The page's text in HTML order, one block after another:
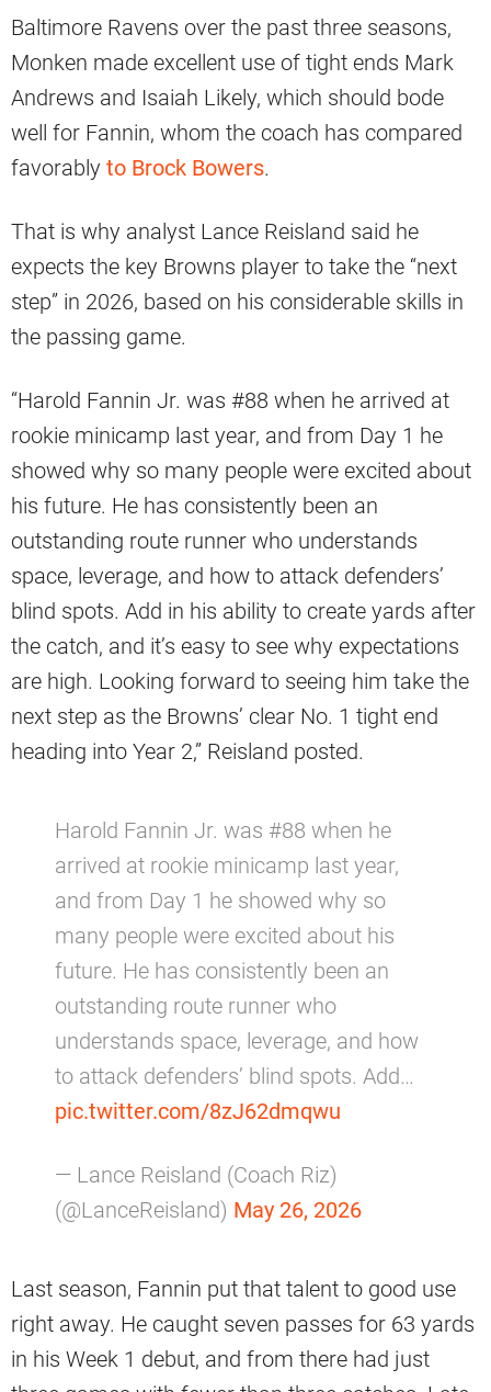
Baltimore Ravens over the past three seasons,
Monken made excellent use of tight ends Mark
Andrews and Isaiah Likely, which should bode
well for Fannin, whom the coach has compared
favorably to Brock Bowers.
That is why analyst Lance Reisland said he
expects the key Browns player to take the “next
step” in 2026, based on his considerable skills in
the passing game.
“Harold Fannin Jr. was #88 when he arrived at
rookie minicamp last year, and from Day 1 he
showed why so many people were excited about
his future. He has consistently been an
outstanding route runner who understands
space, leverage, and how to attack defenders’
blind spots. Add in his ability to create yards after
the catch, and it’s easy to see why expectations
are high. Looking forward to seeing him take the
next step as the Browns’ clear No. 1 tight end
heading into Year 2,” Reisland posted.
Harold Fannin Jr. was #88 when he
arrived at rookie minicamp last year,
and from Day 1 he showed why so
many people were excited about his
future. He has consistently been an
outstanding route runner who
understands space, leverage, and how
to attack defenders’ blind spots. Add…
pic.twitter.com/8zJ62dmqwu
— Lance Reisland (Coach Riz)
(@LanceReisland) May 26, 2026
Last season, Fannin put that talent to good use
right away. He caught seven passes for 63 yards
in his Week 1 debut, and from there had just